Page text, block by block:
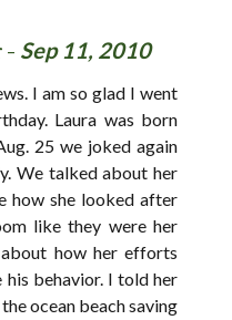
- Sep 11, 2010
I am so glad I went
Laura was born
25 we joked again
We talked about her
how she looked after
like they were her
how her efforts
his behavior. I told her
ocean beach saving